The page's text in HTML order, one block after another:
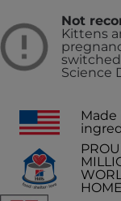
Not
Kittens
switched
Science